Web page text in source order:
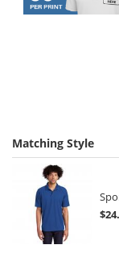
Matching Style